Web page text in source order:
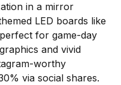
in a mirror
LED boards like
for game-day
and vivid
worthy
via social shares.